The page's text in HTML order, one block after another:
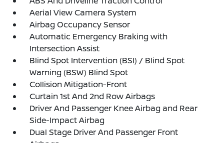
Aerial View Camera System
Airbag Occupancy Sensor
Automatic Emergency Braking with
Intersection Assist
Blind Spot Intervention (BSI) / Blind Spot
Warning (BSW) Blind Spot
Collision Mitigation-Front
Curtain 1st And 2nd Row Airbags
Driver And Passenger Knee Airbag and Rear
Side-Impact Airbag
Dual Stage Driver And Passenger Front